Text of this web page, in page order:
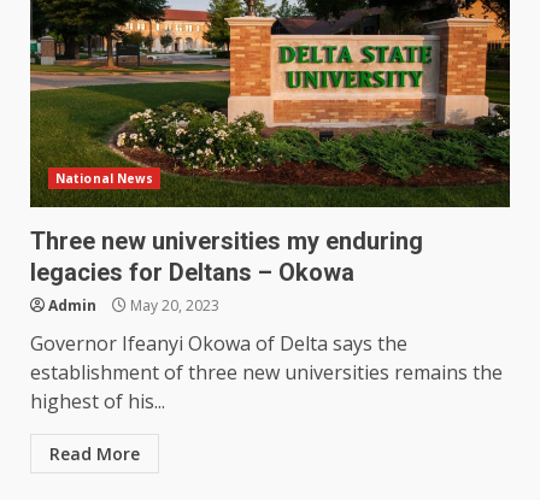
National News
Three new universities my enduring
legacies for Deltans – Okowa
Admin May 20, 2023
Governor Ifeanyi Okowa of Delta says the
establishment of three new universities remains the
highest of his...
Read More